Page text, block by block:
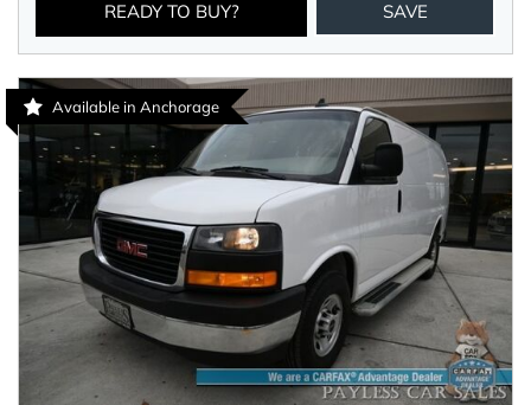
READY TO BUY? SAVE
Available in Anchorage